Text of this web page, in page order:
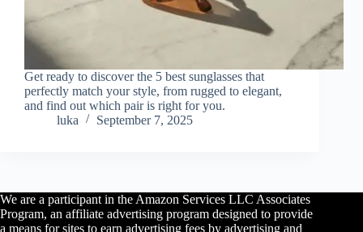
Get ready to discover the 5 best sunglasses that
perfectly match your style, from rugged to elegant,
and find out which pair is right for you.
luka
September 7, 2025
We are a participant in the Amazon Services LLC Associates
Program, an affiliate advertising program designed to provide
a means for sites to earn advertising fees by advertising and